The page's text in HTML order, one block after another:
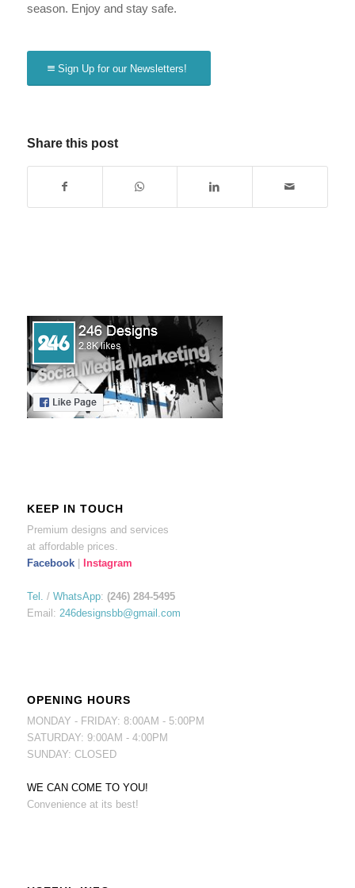
season. Enjoy and stay safe.
Sign Up for our Newsletters!
Share this post
KEEP IN TOUCH
Premium designs and services
at affordable prices.
Facebook| Instagram
Tel. / WhatsApp: (246) 284-5495
Email: 246designsbb@gmail.com
OPENING HOURS
MONDAY - FRIDAY: 8:00AM - 5:00PM
SATURDAY: 9:00AM - 4:00PM
SUNDAY: CLOSED
WE CAN COME TO YOU!
Convenience at its best!